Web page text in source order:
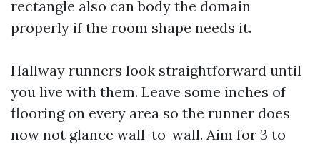
rectangle also can body the domain
properly if the room shape needs it.
Hallway runners look straightforward until
you live with them. Leave some inches of
flooring on every area so the runner does
now not glance wall-to-wall. Aim for 3 to